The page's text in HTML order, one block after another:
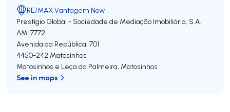
RE/MAX Vantagem Now
Prestígio Global - Sociedade de Mediação Imobiliária, S.A.
AMI 7772
Avenida da República, 701
4450-242 Matosinhos
Matosinhos e Leça da Palmeira, Matosinhos
See in maps